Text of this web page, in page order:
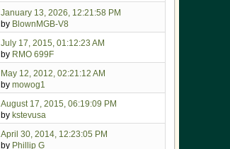
January 13, 2026, 12:21:58 PM
by BlownMGB-V8
July 17, 2015, 01:12:23 AM
by RMO 699F
May 12, 2012, 02:21:12 AM
by mowog1
August 17, 2015, 06:19:09 PM
by kstevusa
April 30, 2014, 12:23:05 PM
by Phillip G